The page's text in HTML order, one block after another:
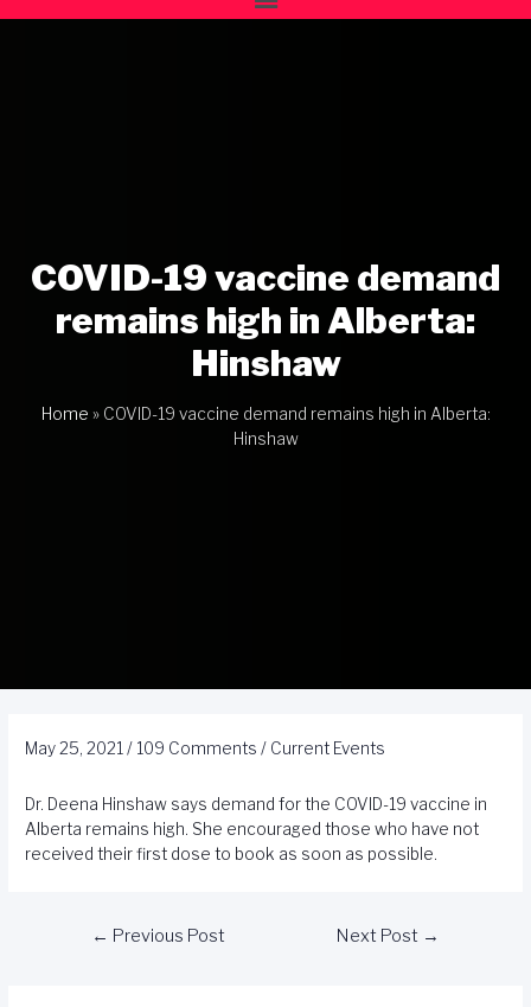
COVID-19 vaccine demand
remains high in Alberta:
Hinshaw
Home » COVID-19 vaccine demand remains high in Alberta:
Hinshaw
May 25, 2021 / 109 Comments / Current Events
Dr. Deena Hinshaw says demand for the COVID-19 vaccine in
Alberta remains high. She encouraged those who have not
received their first dose to book as soon as possible.
← Previous Post Next Post →